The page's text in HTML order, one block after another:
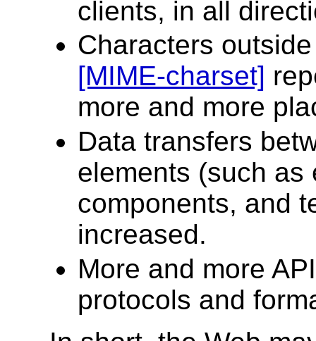
clients, in all
Characters
[MIME-charset]
more and more
Data transfers
elements (such as
components, and
increased.
More and more
protocols and